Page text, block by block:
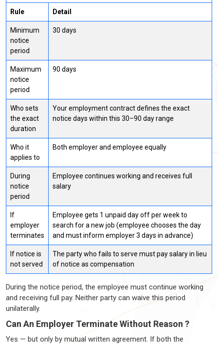
Rule Detail
Minimum
notice
period
30 days
Maximum
notice
period
90 days
Who sets
the exact
duration
Your employment contract defines the exact
notice days within this 30–90 day range
Who it
applies to
Both employer and employee equally
During
notice
period
Employee continues working and receives full
salary
If
employer
terminates
Employee gets 1 unpaid day off per week to
search for a new job (employee chooses the day
and must inform employer 3 days in advance)
If notice is
not served
The party who fails to serve must pay salary in lieu
of notice as compensation
During the notice period, the employee must continue working
and receiving full pay. Neither party can waive this period
unilaterally.
Can An Employer Terminate Without Reason ?
Yes — but only by mutual written agreement. If both the